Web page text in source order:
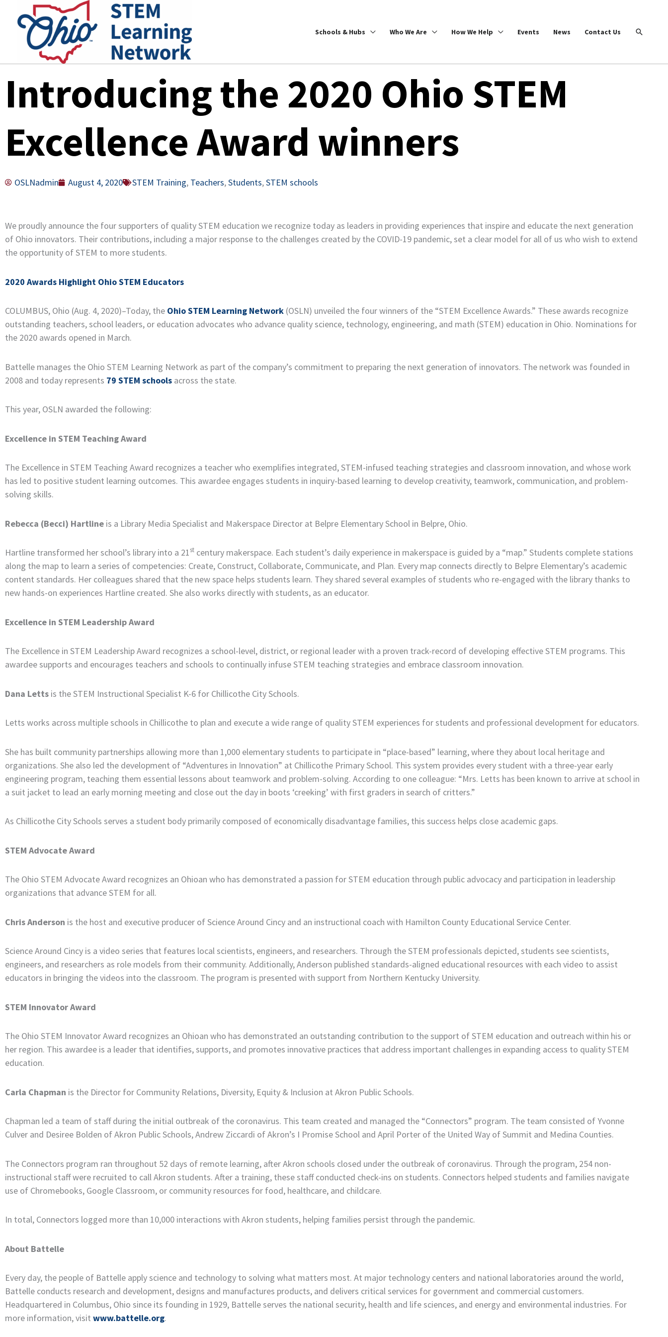
content
Schools & Hubs Who We Are How We Help Events News Contact Us Search
Introducing the 2020 Ohio STEM
Excellence Award winners
OSLNadmin August 4, 2020 STEM Training, Teachers,Students,STEM schools
We proudly announce the four supporters of quality STEM education we recognize today as leaders in providing experiences that inspire and educate the next generation
of Ohio innovators. Their contributions, including a major response to the challenges created by the COVID-19 pandemic, set a clear model for all of us who wish to extend
the opportunity of STEM to more students.
2020 Awards Highlight Ohio STEM Educators
COLUMBUS, Ohio (Aug. 4, 2020)–Today, the Ohio STEM Learning Network (OSLN) unveiled the four winners of the “STEM Excellence Awards.” These awards recognize
outstanding teachers, school leaders, or education advocates who advance quality science, technology, engineering, and math (STEM) education in Ohio. Nominations for
the 2020 awards opened in March.
Battelle manages the Ohio STEM Learning Network as part of the company’s commitment to preparing the next generation of innovators. The network was founded in
2008 and today represents 79 STEM schools across the state.
This year, OSLN awarded the following:
Excellence in STEM Teaching Award
The Excellence in STEM Teaching Award recognizes a teacher who exemplifies integrated, STEM-infused teaching strategies and classroom innovation, and whose work
has led to positive student learning outcomes. This awardee engages students in inquiry-based learning to develop creativity, teamwork, communication, and problem-
solving skills.
Rebecca (Becci) Hartline is a Library Media Specialist and Makerspace Director at Belpre Elementary School in Belpre, Ohio.
Hartline transformed her school’s library into a 21st century makerspace. Each student’s daily experience in makerspace is guided by a “map.” Students complete stations
along the map to learn a series of competencies: Create, Construct, Collaborate, Communicate, and Plan. Every map connects directly to Belpre Elementary’s academic
content standards. Her colleagues shared that the new space helps students learn. They shared several examples of students who re-engaged with the library thanks to
new hands-on experiences Hartline created. She also works directly with students, as an educator.
Excellence in STEM Leadership Award
The Excellence in STEM Leadership Award recognizes a school-level, district, or regional leader with a proven track-record of developing effective STEM programs. This
awardee supports and encourages teachers and schools to continually infuse STEM teaching strategies and embrace classroom innovation.
Dana Letts is the STEM Instructional Specialist K-6 for Chillicothe City Schools.
Letts works across multiple schools in Chillicothe to plan and execute a wide range of quality STEM experiences for students and professional development for educators.
She has built community partnerships allowing more than 1,000 elementary students to participate in “place-based” learning, where they about local heritage and
organizations. She also led the development of “Adventures in Innovation” at Chillicothe Primary School. This system provides every student with a three-year early
engineering program, teaching them essential lessons about teamwork and problem-solving. According to one colleague: “Mrs. Letts has been known to arrive at school in
a suit jacket to lead an early morning meeting and close out the day in boots ‘creeking’ with first graders in search of critters.”
As Chillicothe City Schools serves a student body primarily composed of economically disadvantage families, this success helps close academic gaps.
STEM Advocate Award
The Ohio STEM Advocate Award recognizes an Ohioan who has demonstrated a passion for STEM education through public advocacy and participation in leadership
organizations that advance STEM for all.
Chris Anderson is the host and executive producer of Science Around Cincy and an instructional coach with Hamilton County Educational Service Center.
Science Around Cincy is a video series that features local scientists, engineers, and researchers. Through the STEM professionals depicted, students see scientists,
engineers, and researchers as role models from their community. Additionally, Anderson published standards-aligned educational resources with each video to assist
educators in bringing the videos into the classroom. The program is presented with support from Northern Kentucky University.
STEM Innovator Award
The Ohio STEM Innovator Award recognizes an Ohioan who has demonstrated an outstanding contribution to the support of STEM education and outreach within his or
her region. This awardee is a leader that identifies, supports, and promotes innovative practices that address important challenges in expanding access to quality STEM
education.
Carla Chapman is the Director for Community Relations, Diversity, Equity & Inclusion at Akron Public Schools.
Chapman led a team of staff during the initial outbreak of the coronavirus. This team created and managed the “Connectors” program. The team consisted of Yvonne
Culver and Desiree Bolden of Akron Public Schools, Andrew Ziccardi of Akron’s I Promise School and April Porter of the United Way of Summit and Medina Counties.
The Connectors program ran throughout 52 days of remote learning, after Akron schools closed under the outbreak of coronavirus. Through the program, 254 non-
instructional staff were recruited to call Akron students. After a training, these staff conducted check-ins on students. Connectors helped students and families navigate
use of Chromebooks, Google Classroom, or community resources for food, healthcare, and childcare.
In total, Connectors logged more than 10,000 interactions with Akron students, helping families persist through the pandemic.
About Battelle
Every day, the people of Battelle apply science and technology to solving what matters most. At major technology centers and national laboratories around the world,
Battelle conducts research and development, designs and manufactures products, and delivers critical services for government and commercial customers.
Headquartered in Columbus, Ohio since its founding in 1929, Battelle serves the national security, health and life sciences, and energy and environmental industries. For
more information, visit www.battelle.org.